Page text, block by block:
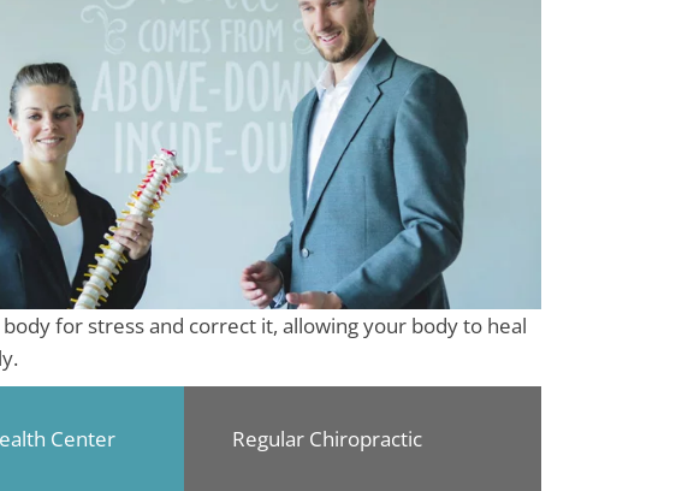
for stress and correct it, allowing your body to heal
Center Regular Chiropractic